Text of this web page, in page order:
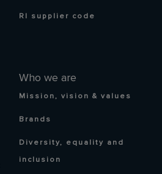
Who we are
Mission, vision & values
Brands
Diversity, equality and
inclusion
RI supplier code